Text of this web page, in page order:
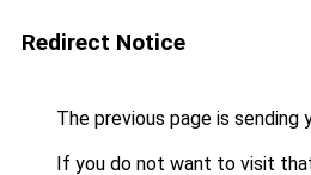
Redirect Notice
The previous page is sending
If you do not want to visit